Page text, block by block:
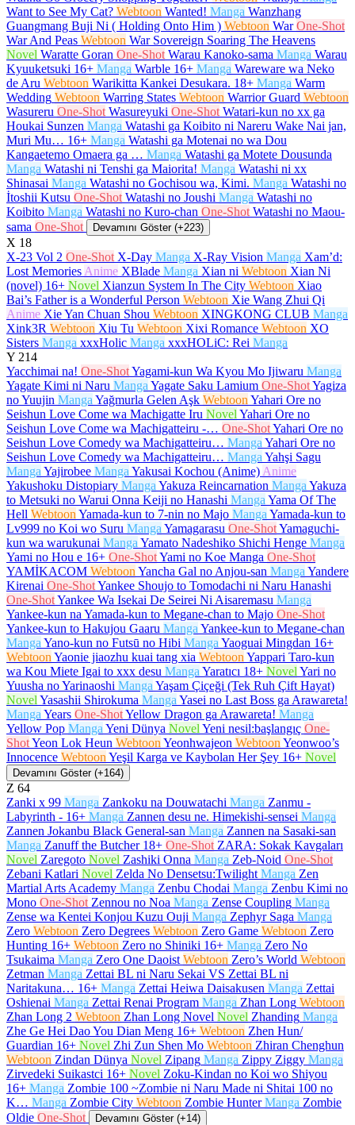
Want to See My Cat? Webtoon Wanted! Manga Wanzhang
Guangmang Buji Ni ( Holding Onto Him ) Webtoon War One-Shot
War And Peas Webtoon War Sovereign Soaring The Heavens
Novel Waratte Goran One-Shot Warau Kanoko-sama Manga Warau
Kyuuketsuki 16+ Manga Warble 16+ Manga Wareware wa Neko
de Aru Webtoon Warikitta Kankei Desukara. 18+ Manga Warm
Wedding Webtoon Warring States Webtoon Warrior Guard Webtoon
Wasureru One-Shot Wasureyuki One-Shot Watari-kun no xx ga
Houkai Sunzen Manga Watashi ga Koibito ni Nareru Wake Nai jan,
Muri Mu… 16+ Manga Watashi ga Motenai no wa Dou
Kangaetemo Omaera ga … Manga Watashi ga Motete Dousunda
Manga Watashi ni Tenshi ga Maiorita! Manga Watashi ni xx
Shinasai Manga Watashi no Gochisou wa, Kimi. Manga Watashi no
İtoshii Kutsu One-Shot Watashi no Joushi Manga Watashi no
Koibito Manga Watashi no Kuro-chan One-Shot Watashi no Maou-
sama One-Shot Devamını Göster (+223)
X 18
X-23 Vol 2 One-Shot X-Day Manga X-Ray Vision Manga Xam’d:
Lost Memories Anime XBlade Manga Xian ni Webtoon Xian Ni
(novel) 16+ Novel Xianzun System In The City Webtoon Xiao
Bai’s Father is a Wonderful Person Webtoon Xie Wang Zhui Qi
Anime Xie Yan Chuan Shou Webtoon XINGKONG CLUB Manga
Xink3R Webtoon Xiu Tu Webtoon Xixi Romance Webtoon XO
Sisters Manga xxxHolic Manga xxxHOLiC: Rei Manga
Y 214
Yacchimai na! One-ShotYagami-kun Wa Kyou Mo Ijiwaru Manga
Yagate Kimi ni Naru Manga Yagate Saku Lamium One-ShotYagiza
no Yuujin Manga Yağmurla Gelen Aşk Webtoon Yahari Ore no
Seishun Love Come wa Machigatte Iru Novel Yahari Ore no
Seishun Love Come wa Machigatteiru -… One-ShotYahari Ore no
Seishun Love Comedy wa Machigatteiru… Manga Yahari Ore no
Seishun Love Comedy wa Machigatteiru… Manga Yahşi Sagu
Manga Yajirobee Manga Yakusai Kochou (Anime) Anime
Yakushoku Distopiary Manga Yakuza Reincarnation Manga Yakuza
to Metsuki no Warui Onna Keiji no Hanashi Manga Yama Of The
Hell Webtoon Yamada-kun to 7-nin no Majo Manga Yamada-kun to
Lv999 no Koi wo Suru Manga Yamagarasu One-ShotYamaguchi-
kun wa warukunai Manga Yamato Nadeshiko Shichi Henge Manga
Yami no Hou e 16+ One-ShotYami no Koe Manga One-Shot
YAMİKACOM Webtoon Yancha Gal no Anjou-san Manga Yandere
Kirenai One-ShotYankee Shoujo to Tomodachi ni Naru Hanashi
One-ShotYankee Wa Isekai De Seirei Ni Aisaremasu Manga
Yankee-kun na Yamada-kun to Megane-chan to Majo One-Shot
Yankee-kun to Hakujou Gaaru Manga Yankee-kun to Megane-chan
Manga Yano-kun no Futsū no Hibi Manga Yaoguai Mingdan 16+
Webtoon Yaonie jiaozhu kuai tang xia Webtoon Yappari Taro-kun
wa Kou Miete Igai to xxx desu Manga Yaratıcı 18+ Novel Yari no
Yuusha no Yarinaoshi Manga Yaşam Çiçeği (Tek Ruh Çift Hayat)
Novel Yasashii Shirokuma Manga Yasei no Last Boss ga Arawareta!
Manga Years One-ShotYellow Dragon ga Arawareta! Manga
Yellow Pop Manga Yeni Dünya Novel Yeni nesil:başlangıç One-
ShotYeon Lok Heun Webtoon Yeonhwajeon Webtoon Yeonwoo’s
Innocence Webtoon Yeşil Karga ve Kaybolan Her Şey 16+ Novel
Devamını Göster (+164)
Z 64
Zanki x 99 Manga Zankoku na Douwatachi Manga Zanmu -
Labyrinth - 16+ Manga Zannen desu ne. Himekishi-sensei Manga
Zannen Jokanbu Black General-san Manga Zannen na Sasaki-san
Manga Zanuff the Butcher 18+ One-Shot ZARA: Sokak Kavgaları
Novel Zaregoto Novel Zashiki Onna Manga Zeb-Noid One-Shot
Zebani Katlari Novel Zelda No Densetsu:Twilight Manga Zen
Martial Arts Academy Manga Zenbu Chodai Manga Zenbu Kimi no
Mono One-Shot Zennou no Noa Manga Zense Coupling Manga
Zense wa Kentei Konjou Kuzu Ouji Manga Zephyr Saga Manga
Zero Webtoon Zero Degrees Webtoon Zero Game Webtoon Zero
Hunting 16+ Webtoon Zero no Shiniki 16+ Manga Zero No
Tsukaima Manga Zero One Daoist Webtoon Zero’s World Webtoon
Zetman Manga Zettai BL ni Naru Sekai VS Zettai BL ni
Naritakuna… 16+ Manga Zettai Heiwa Daisakusen Manga Zettai
Oshienai Manga Zettai Renai Program Manga Zhan Long Webtoon
Zhan Long 2 Webtoon Zhan Long Novel Novel Zhanding Manga
Zhe Ge Hei Dao You Dian Meng 16+ Webtoon Zhen Hun/
Guardian 16+ Novel Zhi Zun Shen Mo Webtoon Zhiran Chenghun
Webtoon Zindan Dünya Novel Zipang Manga Zippy Ziggy Manga
Zirvedeki Suikastci 16+ Novel Zoku-Kindan no Koi wo Shiyou
16+ Manga Zombie 100 ~Zombie ni Naru Made ni Shitai 100 no
K… Manga Zombie City Webtoon Zombie Hunter Manga Zombie
Oldie One-Shot Devamını Göster (+14)